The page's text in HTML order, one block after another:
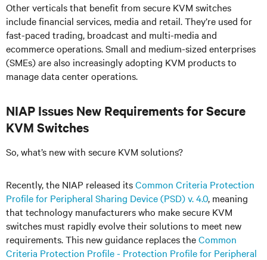
Other verticals that benefit from secure KVM switches
include financial services, media and retail. They’re used for
fast-paced trading, broadcast and multi-media and
ecommerce operations. Small and medium-sized enterprises
(SMEs) are also increasingly adopting KVM products to
manage data center operations.
NIAP Issues New Requirements for Secure
KVM Switches
So, what’s new with secure KVM solutions?
Recently, the NIAP released itsCommon Criteria Protection
Profile for Peripheral Sharing Device (PSD) v. 4.0, meaning
that technology manufacturers who make secure KVM
switches must rapidly evolve their solutions to meet new
requirements. This new guidance replaces theCommon
Criteria Protection Profile - Protection Profile for Peripheral